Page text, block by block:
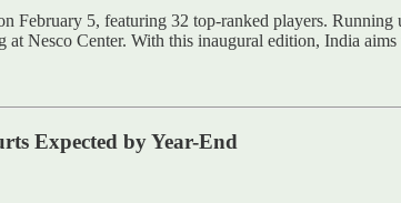
February 5, featuring 32 top-ranked players.
Nesco Center. With this inaugural edition, India
Expected by Year-End